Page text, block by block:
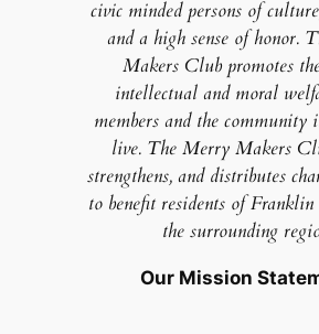
civic minded persons of
and a high sense of honor.
Makers Club promotes
intellectual and moral
members and the community
live. The Merry Makers
strengthens, and distributes
to benefit residents of
the surrounding
Our Mission